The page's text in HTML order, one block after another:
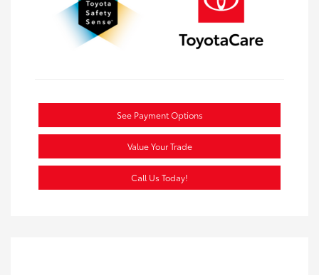
See Payment Options
Value Your Trade
Call Us Today!